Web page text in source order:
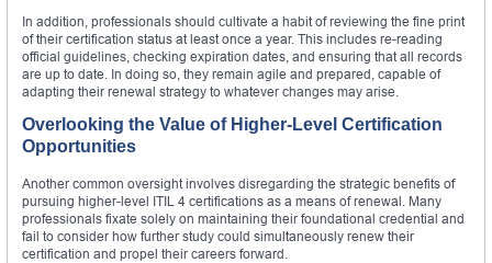
In addition, professionals should cultivate a habit of reviewing the fine print
of their certification status at least once a year. This includes re-reading
official guidelines, checking expiration dates, and ensuring that all records
are up to date. In doing so, they remain agile and prepared, capable of
adapting their renewal strategy to whatever changes may arise.
Overlooking the Value of Higher-Level Certification
Opportunities
Another common oversight involves disregarding the strategic benefits of
pursuing higher-level ITIL 4 certifications as a means of renewal. Many
professionals fixate solely on maintaining their foundational credential and
fail to consider how further study could simultaneously renew their
certification and propel their careers forward.